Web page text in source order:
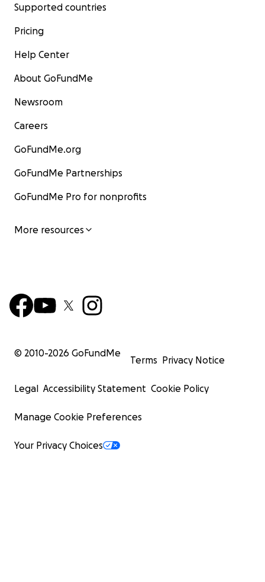
Supported countries
Pricing
Help Center
About GoFundMe
Newsroom
Careers
GoFundMe.org
GoFundMe Partnerships
GoFundMe Pro for nonprofits
More resources
© 2010-2026 GoFundMe
Terms Privacy Notice
Legal Accessibility Statement Cookie Policy
Manage Cookie Preferences
Your Privacy Choices